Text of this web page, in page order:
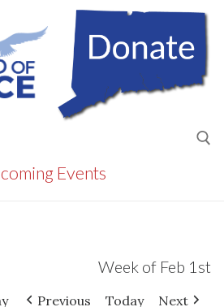
Events
Week of Feb 1st
Previous Today Next